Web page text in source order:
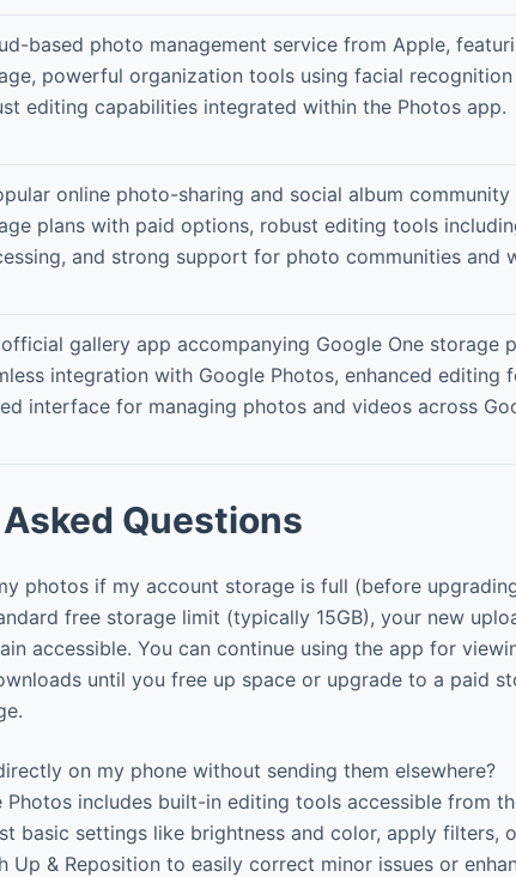
based photo management service from Apple,
powerful organization tools using facial recognition
editing capabilities integrated within the Photos app.
online photo-sharing and social album
plans with paid options, robust editing tools
and strong support for photo communities and
gallery app accompanying Google One storage
integration with Google Photos, enhanced editing
interface for managing photos and videos across
Questions
photos if my account storage is full (before
free storage limit (typically 15GB), your new
accessible. You can continue using the app for
until you free up space or upgrade to a paid
on my phone without sending them elsewhere?
Photos includes built-in editing tools accessible from
basic settings like brightness and color, apply filters,
Up & Reposition to easily correct minor issues or